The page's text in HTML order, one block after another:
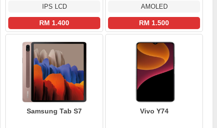
IPS LCD
RM 1.400
AMOLED
RM 1.500
Samsung Tab S7 Vivo Y74